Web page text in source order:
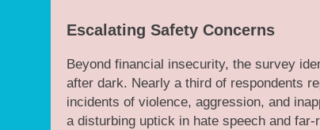
Escalating Safety Concerns
Beyond financial insecurity, the survey
after dark. Nearly a third of respondents
incidents of violence, aggression, and
a disturbing uptick in hate speech and